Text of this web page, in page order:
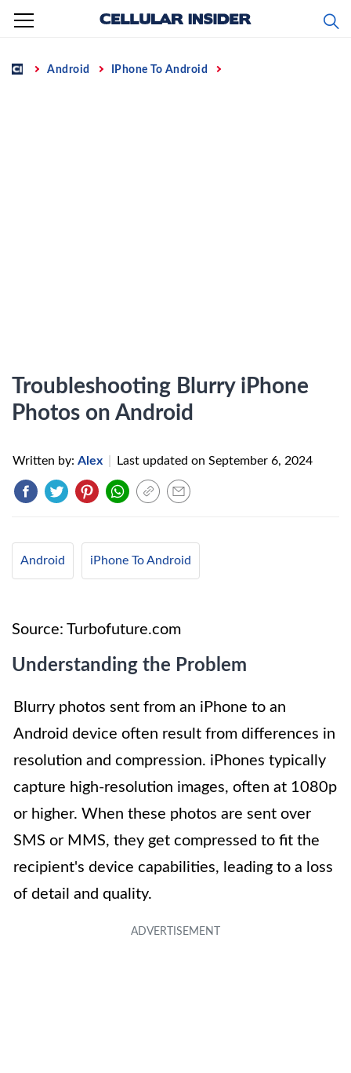
Skip
content
Home Android IPhone To Android
Troubleshooting Blurry iPhone
Photos on Android
Written by: Alex Last updated on September 6, 2024
Android iPhone To Android
Source: Turbofuture.com
Understanding the Problem
Blurry photos sent from an iPhone to an
Android device often result from differences in
resolution and compression. iPhones typically
capture high-resolution images, often at 1080p
or higher. When these photos are sent over
SMS or MMS, they get compressed to fit the
recipient's device capabilities, leading to a loss
of detail and quality.